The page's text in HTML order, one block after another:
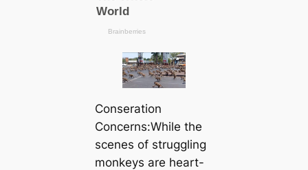
Conseration
Concerns:While the
scenes of struggling
monkeys are heart-